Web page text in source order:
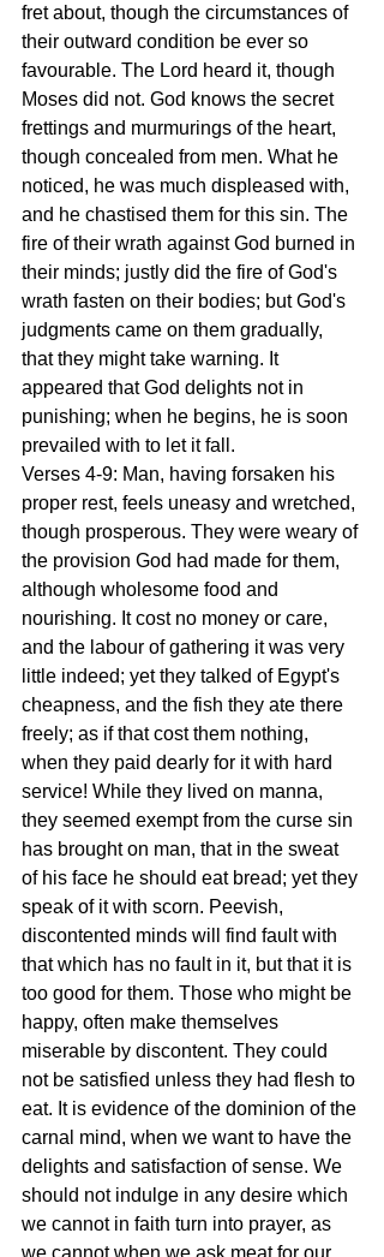
fret about, though the circumstances of
their outward condition be ever so
favourable. The Lord heard it, though
Moses did not. God knows the secret
frettings and murmurings of the heart,
though concealed from men. What he
noticed, he was much displeased with,
and he chastised them for this sin. The
fire of their wrath against God burned in
their minds; justly did the fire of God's
wrath fasten on their bodies; but God's
judgments came on them gradually,
that they might take warning. It
appeared that God delights not in
punishing; when he begins, he is soon
prevailed with to let it fall.
Verses 4-9: Man, having forsaken his
proper rest, feels uneasy and wretched,
though prosperous. They were weary of
the provision God had made for them,
although wholesome food and
nourishing. It cost no money or care,
and the labour of gathering it was very
little indeed; yet they talked of Egypt's
cheapness, and the fish they ate there
freely; as if that cost them nothing,
when they paid dearly for it with hard
service! While they lived on manna,
they seemed exempt from the curse sin
has brought on man, that in the sweat
of his face he should eat bread; yet they
speak of it with scorn. Peevish,
discontented minds will find fault with
that which has no fault in it, but that it is
too good for them. Those who might be
happy, often make themselves
miserable by discontent. They could
not be satisfied unless they had flesh to
eat. It is evidence of the dominion of the
carnal mind, when we want to have the
delights and satisfaction of sense. We
should not indulge in any desire which
we cannot in faith turn into prayer, as
we cannot when we ask meat for our